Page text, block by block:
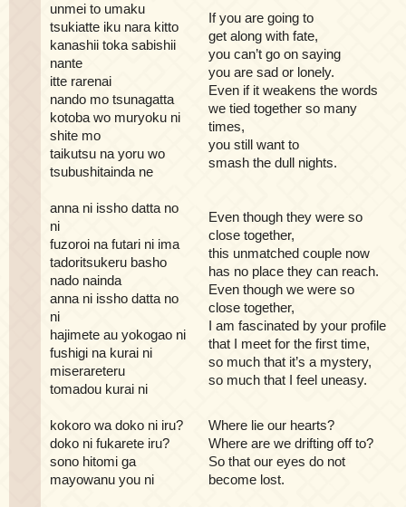
unmei to umaku
tsukiatte iku nara kitto
kanashii toka sabishii
nante
itte rarenai
nando mo tsunagatta
kotoba wo muryoku ni
shite mo
taikutsu na yoru wo
tsubushitainda ne
If you are going to
get along with fate,
you can’t go on saying
you are sad or lonely.
Even if it weakens the words
we tied together so many
times,
you still want to
smash the dull nights.
anna ni issho datta no
ni
fuzoroi na futari ni ima
tadoritsukeru basho
nado nainda
anna ni issho datta no
ni
hajimete au yokogao ni
fushigi na kurai ni
miserareteru
tomadou kurai ni
Even though they were so
close together,
this unmatched couple now
has no place they can reach.
Even though we were so
close together,
I am fascinated by your profile
that I meet for the first time,
so much that it’s a mystery,
so much that I feel uneasy.
kokoro wa doko ni iru?
doko ni fukarete iru?
sono hitomi ga
mayowanu you ni
Where lie our hearts?
Where are we drifting off to?
So that our eyes do not
become lost.